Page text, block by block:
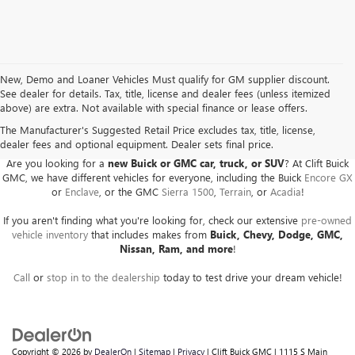
New, Demo and Loaner Vehicles Must qualify for GM supplier discount.
See dealer for details. Tax, title, license and dealer fees (unless itemized
above) are extra. Not available with special finance or lease offers.
The Manufacturer's Suggested Retail Price excludes tax, title, license,
dealer fees and optional equipment. Dealer sets final price.
BUICK GMC DEALER SERVING ADRIAN, HILLSDALE,
JACKSON, AND THE SURROUNDING AREAS
Are you looking for a new Buick or GMC car, truck, or SUV? At Clift Buick
GMC, we have different vehicles for everyone, including the Buick Encore GX
or Enclave, or the GMC Sierra 1500, Terrain, or Acadia!
If you aren't finding what you're looking for, check our extensive pre-owned
vehicle inventory that includes makes from Buick, Chevy, Dodge, GMC,
Nissan, Ram, and more!
Call or stop in to the dealership today to test drive your dream vehicle!
Copyright © 2026 by DealerOn | Sitemap | Privacy | Clift Buick GMC | 1115 S Main